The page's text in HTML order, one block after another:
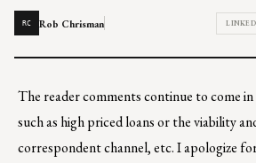
RC Rob Chrisman
The reader comments continue to come
such as high priced loans or the viability
correspondent channel, etc. I apologize